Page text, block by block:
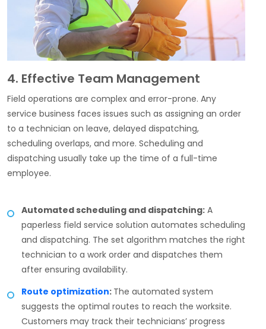
4. Effective Team Management
Field operations are complex and error-prone. Any
service business faces issues such as assigning an order
to a technician on leave, delayed dispatching,
scheduling overlaps, and more. Scheduling and
dispatching usually take up the time of a full-time
employee.
Automated scheduling and dispatching: A
paperless field service solution automates scheduling
and dispatching. The set algorithm matches the right
technician to a work order and dispatches them
after ensuring availability.
Route optimization: The automated system
suggests the optimal routes to reach the worksite.
Customers may track their technicians’ progress